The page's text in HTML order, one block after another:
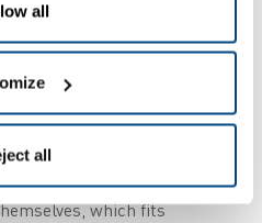
all
all
accurate,
control
Shipping
its ease of integration
house teams can
which fits